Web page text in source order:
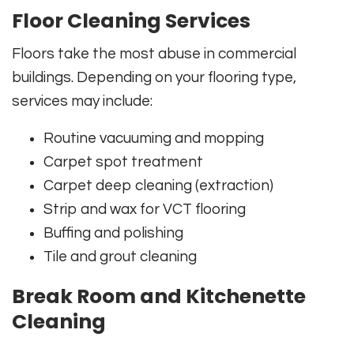
Floor Cleaning Services
Floors take the most abuse in commercial
buildings. Depending on your flooring type,
services may include:
Routine vacuuming and mopping
Carpet spot treatment
Carpet deep cleaning (extraction)
Strip and wax for VCT flooring
Buffing and polishing
Tile and grout cleaning
Break Room and Kitchenette
Cleaning